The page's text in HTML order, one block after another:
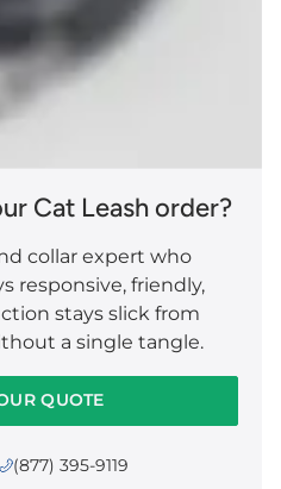
Cat Leash order?
collar expert who
responsive, friendly,
stays slick from
a single tangle.
QUOTE
(877) 395-9119